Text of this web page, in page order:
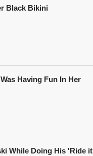
Black Bikini
Having Fun In Her
While Doing His 'Ride it